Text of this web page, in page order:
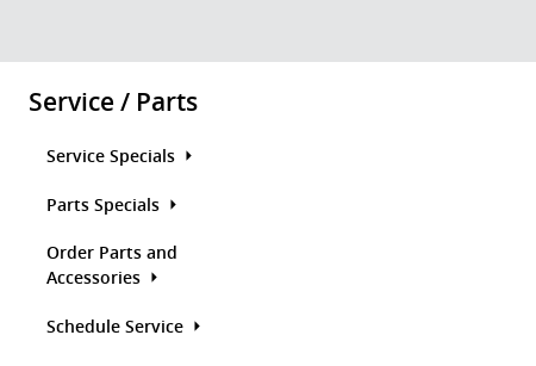
Service / Parts
Service Specials
Parts Specials
Order Parts and
Accessories
Schedule Service